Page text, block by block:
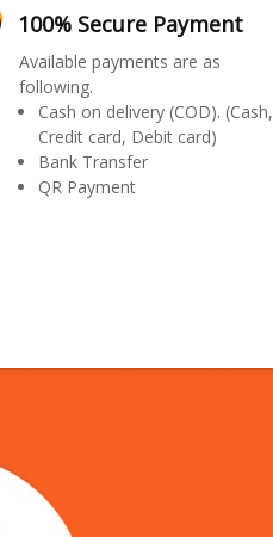
100% Secure Payment
Available payments are as
following.
Cash on delivery (COD). (Cash,
Credit card, Debit card)
Bank Transfer
QR Payment